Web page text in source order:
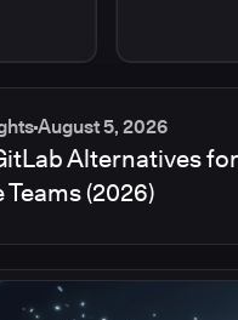
August 5, 2026
Alternatives for
(2026)